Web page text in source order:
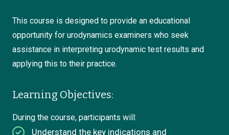
This course is designed to provide an educational
opportunity for urodynamics examiners who seek
assistance in interpreting urodynamic test results and
applying this to their practice.
Learning Objectives:
During the course, participants will:
Understand the key indications and